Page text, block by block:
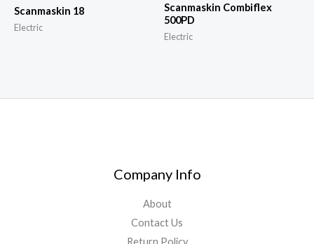
Scanmaskin 18
Electric
Scanmaskin Combiflex
500PD
Electric
Company Info
About
Contact Us